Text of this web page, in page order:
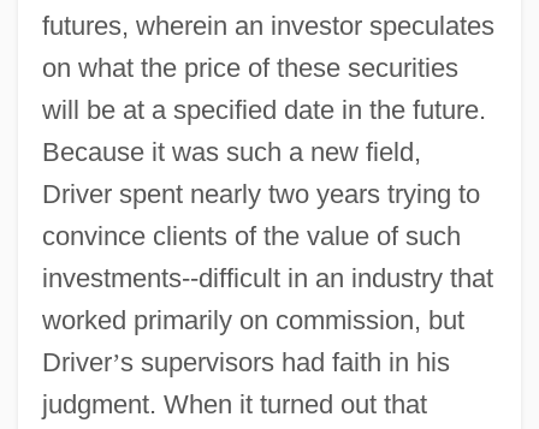
futures, wherein an investor speculates
on what the price of these securities
will be at a specified date in the future.
Because it was such a new field,
Driver spent nearly two years trying to
convince clients of the value of such
investments--difficult in an industry that
worked primarily on commission, but
Driver’s supervisors had faith in his
judgment. When it turned out that